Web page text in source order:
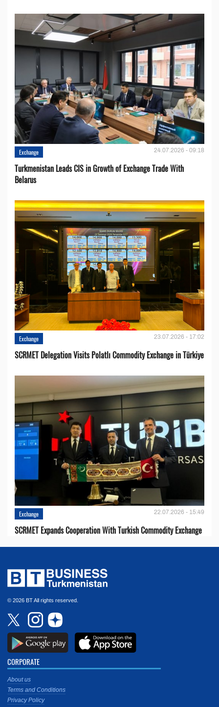
Exchange 24.07.2026 - 09:18
Turkmenistan Leads CIS in Growth of Exchange Trade With
Belarus
Exchange 23.07.2026 - 17:02
SCRMET Delegation Visits Polatlı Commodity Exchange in Türkiye
Exchange 22.07.2026 - 15:49
SCRMET Expands Cooperation With Turkish Commodity Exchange
© 2026 BT All rights reserved.
CORPORATE
About us
Terms and Conditions
Privacy Policy